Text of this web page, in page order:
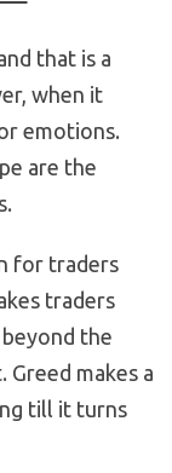
that is a
when it
emotions.
are the
for traders
traders
the
makes a
till it turns